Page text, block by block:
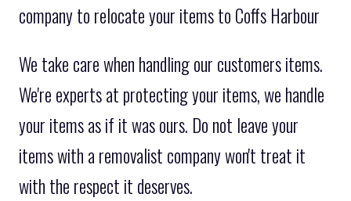
company to relocate your items to Coffs Harbour
We take care when handling our customers items.
We're experts at protecting your items, we handle
your items as if it was ours. Do not leave your
items with a removalist company won't treat it
with the respect it deserves.